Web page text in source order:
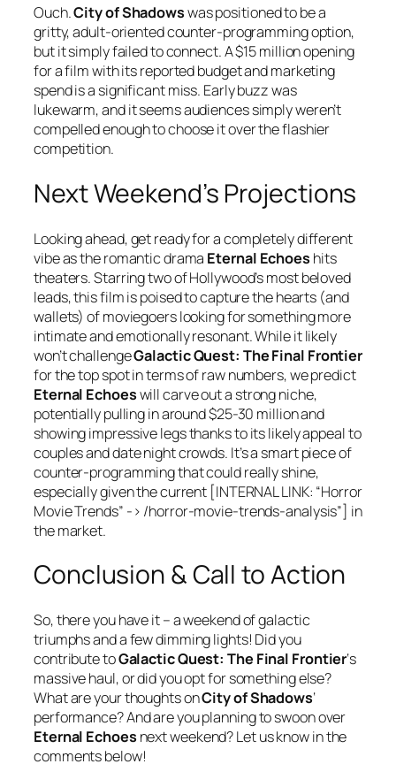
Ouch.City of Shadowswas positioned to be a
gritty, adult-oriented counter-programming option,
but it simply failed to connect. A $15 million opening
for a film with its reported budget and marketing
spend is a significant miss. Early buzz was
lukewarm, and it seems audiences simply weren’t
compelled enough to choose it over the flashier
competition.
Next Weekend’s Projections
Looking ahead, get ready for a completely different
vibe as the romantic drama Eternal Echoes hits
theaters. Starring two of Hollywood’s most beloved
leads, this film is poised to capture the hearts (and
wallets) of moviegoers looking for something more
intimate and emotionally resonant. While it likely
won’t challengeGalactic Quest: The Final Frontier
for the top spot in terms of raw numbers, we predict
Eternal Echoeswill carve out a strong niche,
potentially pulling in around $25-30 million and
showing impressive legs thanks to its likely appeal to
couples and date night crowds. It’s a smart piece of
counter-programming that could really shine,
especially given the current [INTERNAL LINK: “Horror
Movie Trends” -> /horror-movie-trends-analysis”] in
the market.
Conclusion & Call to Action
So, there you have it – a weekend of galactic
triumphs and a few dimming lights! Did you
contribute toGalactic Quest: The Final Frontier‘s
massive haul, or did you opt for something else?
What are your thoughts onCity of Shadows‘
performance? And are you planning to swoon over
Eternal Echoes next weekend? Let us know in the
comments below!